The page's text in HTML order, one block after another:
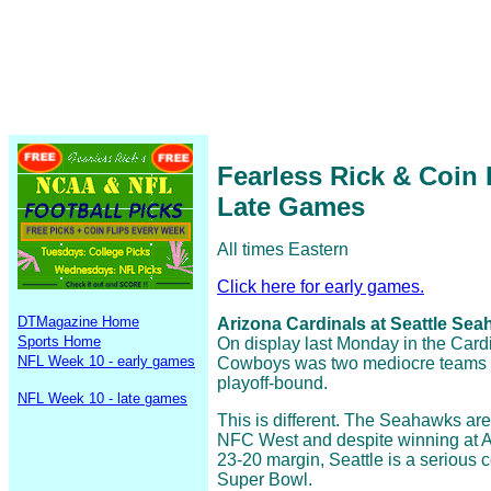
DTMagazine Home
Sports Home
NFL Week 10 - early games
NFL Week 10 - late games
Fearless Rick & Coin
Late Games
All times Eastern
Click here for early games.
Arizona Cardinals at Seattle
On display last Monday in the
Cowboys was two mediocre
playoff-bound.
This is different. The Seahawks
NFC West and despite winning at
23-20 margin, Seattle is a serious
Super Bowl.